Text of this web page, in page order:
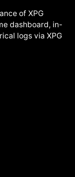
of XPG
dashboard, in-
logs via XPG